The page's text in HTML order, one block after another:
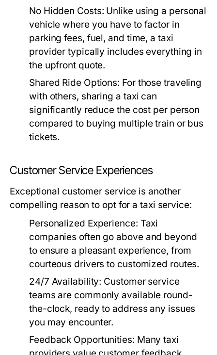
No Hidden Costs: Unlike using a personal
vehicle where you have to factor in
parking fees, fuel, and time, a taxi
provider typically includes everything in
the upfront quote.
Shared Ride Options: For those traveling
with others, sharing a taxi can
significantly reduce the cost per person
compared to buying multiple train or bus
tickets.
Customer Service Experiences
Exceptional customer service is another
compelling reason to opt for a taxi service:
Personalized Experience: Taxi
companies often go above and beyond
to ensure a pleasant experience, from
courteous drivers to customized routes.
24/7 Availability: Customer service
teams are commonly available round-
the-clock, ready to address any issues
you may encounter.
Feedback Opportunities: Many taxi